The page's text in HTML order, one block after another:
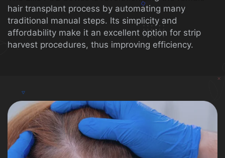
hair transplant process by automating many
traditional manual steps. Its simplicity and
affordability make it an excellent option for strip
harvest procedures, thus improving efficiency.